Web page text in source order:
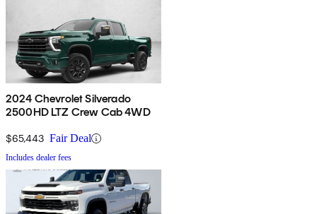
2024 Chevrolet Silverado
2500HD LTZ Crew Cab 4WD
$65,443 Fair Deal
Includes dealer fees